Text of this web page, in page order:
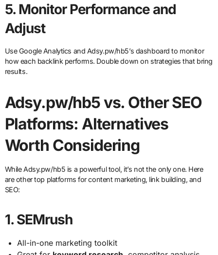
5. Monitor Performance and
Adjust
Use Google Analytics and Adsy.pw/hb5’s dashboard to monitor
how each backlink performs. Double down on strategies that bring
results.
Adsy.pw/hb5 vs. Other SEO
Platforms: Alternatives
Worth Considering
While Adsy.pw/hb5 is a powerful tool, it’s not the only one. Here
are other top platforms for content marketing, link building, and
SEO:
1. SEMrush
All-in-one marketing toolkit